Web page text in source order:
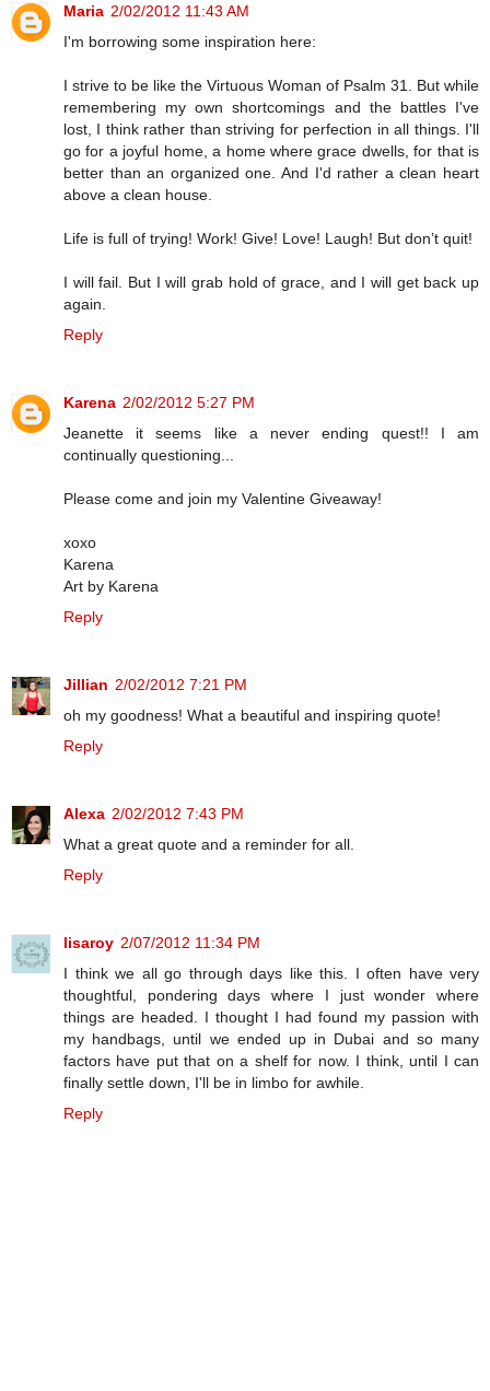
Maria 2/02/2012 11:43 AM
I'm borrowing some inspiration here:
I strive to be like the Virtuous Woman of Psalm 31. But while
remembering my own shortcomings and the battles I've
lost, I think rather than striving for perfection in all things. I'll
go for a joyful home, a home where grace dwells, for that is
better than an organized one. And I'd rather a clean heart
above a clean house.
Life is full of trying! Work! Give! Love! Laugh! But don’t quit!
I will fail. But I will grab hold of grace, and I will get back up
again.
Reply
Karena 2/02/2012 5:27 PM
Jeanette it seems like a never ending quest!! I am
continually questioning...
Please come and join my Valentine Giveaway!
xoxo
Karena
Art by Karena
Reply
Jillian 2/02/2012 7:21 PM
oh my goodness! What a beautiful and inspiring quote!
Reply
Alexa 2/02/2012 7:43 PM
What a great quote and a reminder for all.
Reply
lisaroy 2/07/2012 11:34 PM
I think we all go through days like this. I often have very
thoughtful, pondering days where I just wonder where
things are headed. I thought I had found my passion with
my handbags, until we ended up in Dubai and so many
factors have put that on a shelf for now. I think, until I can
finally settle down, I'll be in limbo for awhile.
Reply